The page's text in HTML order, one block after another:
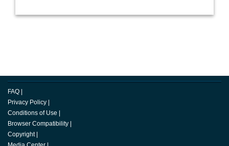
FAQ
Privacy Policy
Conditions of Use
Browser Compatibility
Copyright